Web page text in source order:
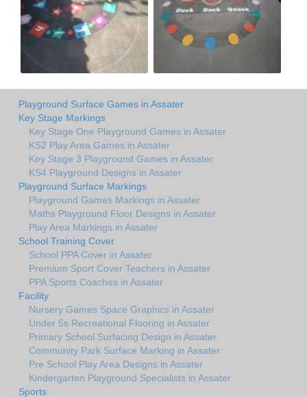
Playground Surface Games in Assater
Key Stage Markings
Key Stage One Playground Games in Assater
KS2 Play Area Games in Assater
Key Stage 3 Playground Games in Assater
KS4 Playground Designs in Assater
Playground Surface Markings
Playground Games Markings in Assater
Maths Playground Floor Designs in Assater
Play Area Markings in Assater
School Training Cover
School PPA Cover in Assater
Premium Sport Cover Teachers in Assater
PPA Sports Coaches in Assater
Facility
Nursery Games Space Graphics in Assater
Under 5s Recreational Flooring in Assater
Primary School Surfacing Design in Assater
Community Park Surface Marking in Assater
Pre School Play Area Designs in Assater
Kindergarten Playground Specialists in Assater
Sports